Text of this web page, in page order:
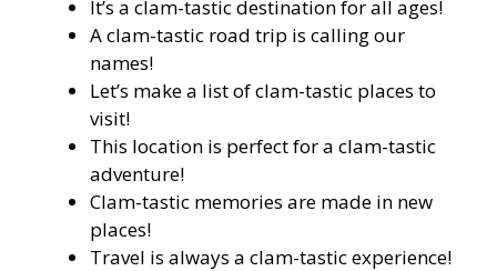
It’s a clam-tastic destination for all ages!
A clam-tastic road trip is calling our
names!
Let’s make a list of clam-tastic places to
visit!
This location is perfect for a clam-tastic
adventure!
Clam-tastic memories are made in new
places!
Travel is always a clam-tastic experience!